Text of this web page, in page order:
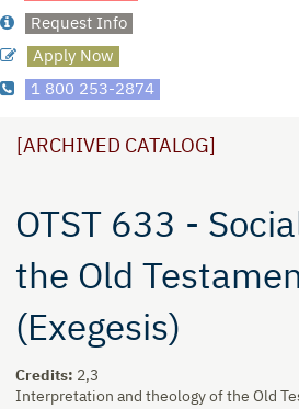
Request Info
Apply Now
1 800 253-2874
[ARCHIVED CATALOG]
OTST 633 -
the Old
(Exegesis)
Credits: 2,3
Interpretation and theology of the Old